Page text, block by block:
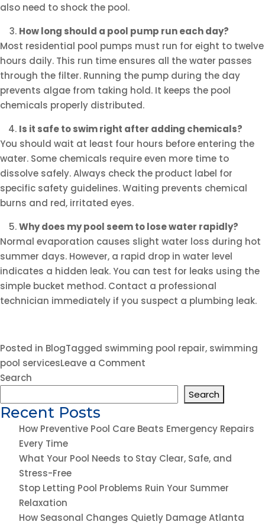
also need to shock the pool.
How long should a pool pump run each day?
Most residential pool pumps must run for eight to twelve
hours daily. This run time ensures all the water passes
through the filter. Running the pump during the day
prevents algae from taking hold. It keeps the pool
chemicals properly distributed.
Is it safe to swim right after adding chemicals?
You should wait at least four hours before entering the
water. Some chemicals require even more time to
dissolve safely. Always check the product label for
specific safety guidelines. Waiting prevents chemical
burns and red, irritated eyes.
Why does my pool seem to lose water rapidly?
Normal evaporation causes slight water loss during hot
summer days. However, a rapid drop in water level
indicates a hidden leak. You can test for leaks using the
simple bucket method. Contact a professional
technician immediately if you suspect a plumbing leak.
Posted in BlogTagged swimming pool repair, swimming
pool servicesLeave a Comment
Pool
Summer
Relaxation
Search
Search
Recent Posts
How Preventive Pool Care Beats Emergency Repairs
Every Time
What Your Pool Needs to Stay Clear, Safe, and
Stress-Free
Stop Letting Pool Problems Ruin Your Summer
Relaxation
How Seasonal Changes Quietly Damage Atlanta